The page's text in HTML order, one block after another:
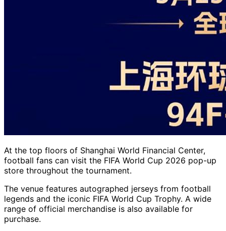
At the top floors of Shanghai World Financial Center,
football fans can visit the FIFA World Cup 2026 pop-up
store throughout the tournament.
The venue features autographed jerseys from football
legends and the iconic FIFA World Cup Trophy. A wide
range of official merchandise is also available for
purchase.